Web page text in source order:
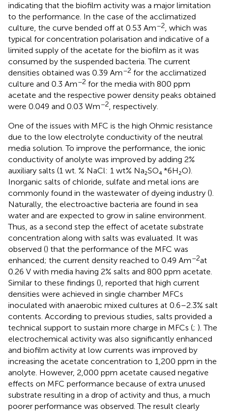
indicating that the biofilm activity was a major limitation
to the performance. In the case of the acclimatized
culture, the curve bended off at 0.53 Am−2, which was
typical for concentration polarisation and indicative of a
limited supply of the acetate for the biofilm as it was
consumed by the suspended bacteria. The current
densities obtained was 0.39 Am−2 for the acclimatized
culture and 0.3 Am−2 for the media with 800 ppm
acetate and the respective power density peaks obtained
were 0.049 and 0.03 Wm−2, respectively.
One of the issues with MFC is the high Ohmic resistance
due to the low electrolyte conductivity of the neutral
media solution. To improve the performance, the ionic
conductivity of anolyte was improved by adding 2%
auxiliary salts (1 wt. % NaCl: 1 wt% Na₂SO₄ *6H₂O).
Inorganic salts of chloride, sulfate and metal ions are
commonly found in the wastewater of dyeing industry ().
Naturally, the electroactive bacteria are found in sea
water and are expected to grow in saline environment.
Thus, as a second step the effect of acetate substrate
concentration along with salts was evaluated. It was
observed () that the performance of the MFC was
enhanced; the current density reached to 0.49 Am−2at
0.26 V with media having 2% salts and 800 ppm acetate.
Similar to these findings (), reported that high current
densities were achieved in single chamber MFCs
inoculated with anaerobic mixed cultures at 0.6–2.3% salt
contents. According to previous studies, salts provided a
technical support to sustain more charge in MFCs (; ). The
electrochemical activity was also significantly enhanced
and biofilm activity at low currents was improved by
increasing the acetate concentration to 1,200 ppm in the
anolyte. However, 2,000 ppm acetate caused negative
effects on MFC performance because of extra unused
substrate resulting in a drop of activity and thus, a much
poorer performance was observed. The result clearly